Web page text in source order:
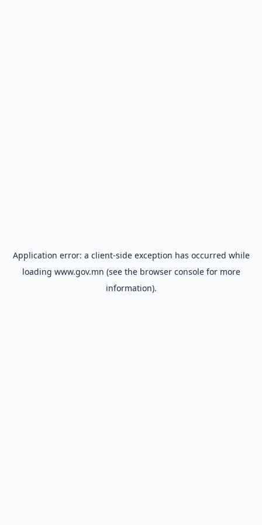
Application error: a client-side exception has occurred while
loading www.gov.mn (see the browser consolefor more
information).